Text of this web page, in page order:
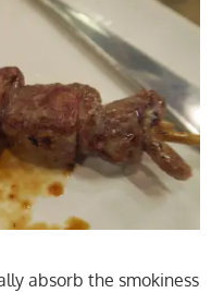
absorb the smokiness